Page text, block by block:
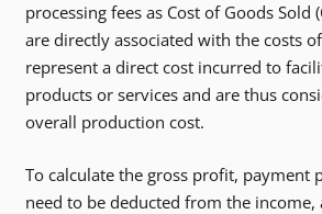
processing fees as Cost of Goods Sold
are directly associated with the costs
represent a direct cost incurred to
products or services and are thus
overall production cost.
To calculate the gross profit, payment
need to be deducted from the